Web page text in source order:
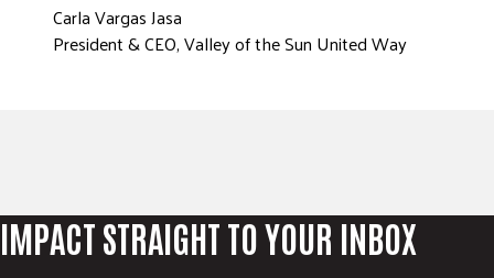
Carla Vargas Jasa
President & CEO, Valley of the Sun United Way
IMPACT STRAIGHT TO YOUR INBOX